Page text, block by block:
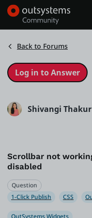
Training
Documentation
Forge
Get Involved
Search in OutSystems
Back to Forums
Shivangi Thakur
Scrollbar not
disabled
Question
1-Click Publish
CSS
OutSystems Widgets